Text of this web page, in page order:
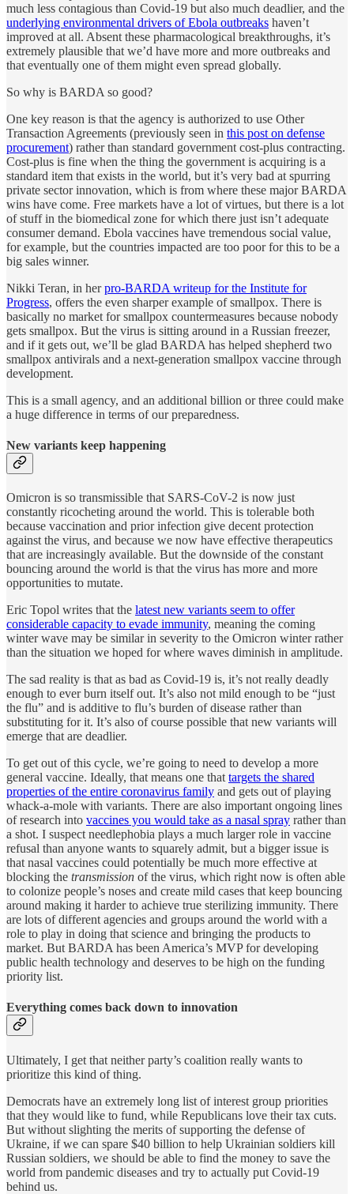
much less contagious than Covid-19 but also much deadlier, and the
underlying environmental drivers of Ebola outbreaks haven’t
improved at all. Absent these pharmacological breakthroughs, it’s
extremely plausible that we’d have more and more outbreaks and
that eventually one of them might even spread globally.
So why is BARDA so good?
One key reason is that the agency is authorized to use Other
Transaction Agreements (previously seen in this post on defense
procurement) rather than standard government cost-plus contracting.
Cost-plus is fine when the thing the government is acquiring is a
standard item that exists in the world, but it’s very bad at spurring
private sector innovation, which is from where these major BARDA
wins have come. Free markets have a lot of virtues, but there is a lot
of stuff in the biomedical zone for which there just isn’t adequate
consumer demand. Ebola vaccines have tremendous social value,
for example, but the countries impacted are too poor for this to be a
big sales winner.
Nikki Teran, in herpro-BARDA writeup for the Institute for
Progress, offers the even sharper example of smallpox. There is
basically no market for smallpox countermeasures because nobody
gets smallpox. But the virus is sitting around in a Russian freezer,
and if it gets out, we’ll be glad BARDA has helped shepherd two
smallpox antivirals and a next-generation smallpox vaccine through
development.
This is a small agency, and an additional billion or three could make
a huge difference in terms of our preparedness.
New variants keep happening
Omicron is so transmissible that SARS-CoV-2 is now just
constantly ricocheting around the world. This is tolerable both
because vaccination and prior infection give decent protection
against the virus, and because we now have effective therapeutics
that are increasingly available. But the downside of the constant
bouncing around the world is that the virus has more and more
opportunities to mutate.
Eric Topol writes that the latest new variants seem to offer
considerable capacity to evade immunity, meaning the coming
winter wave may be similar in severity to the Omicron winter rather
than the situation we hoped for where waves diminish in amplitude.
The sad reality is that as bad as Covid-19 is, it’s not really deadly
enough to ever burn itself out. It’s also not mild enough to be “just
the flu” and is additive to flu’s burden of disease rather than
substituting for it. It’s also of course possible that new variants will
emerge that are deadlier.
To get out of this cycle, we’re going to need to develop a more
general vaccine. Ideally, that means one that targets the shared
properties of the entire coronavirus family and gets out of playing
whack-a-mole with variants. There are also important ongoing lines
of research into vaccines you would take as a nasal spray rather than
a shot. I suspect needlephobia plays a much larger role in vaccine
refusal than anyone wants to squarely admit, but a bigger issue is
that nasal vaccines could potentially be much more effective at
blocking the transmission of the virus, which right now is often able
to colonize people’s noses and create mild cases that keep bouncing
around making it harder to achieve true sterilizing immunity. There
are lots of different agencies and groups around the world with a
role to play in doing that science and bringing the products to
market. But BARDA has been America’s MVP for developing
public health technology and deserves to be high on the funding
priority list.
Everything comes back down to innovation
Ultimately, I get that neither party’s coalition really wants to
prioritize this kind of thing.
Democrats have an extremely long list of interest group priorities
that they would like to fund, while Republicans love their tax cuts.
But without slighting the merits of supporting the defense of
Ukraine, if we can spare $40 billion to help Ukrainian soldiers kill
Russian soldiers, we should be able to find the money to save the
world from pandemic diseases and try to actually put Covid-19
behind us.